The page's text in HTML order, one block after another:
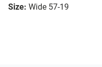
Size: Wide 57-19